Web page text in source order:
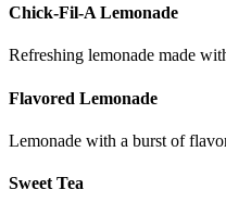
Chick-Fil-A Lemonade
Refreshing lemonade made
Flavored Lemonade
Lemonade with a burst of
Sweet Tea